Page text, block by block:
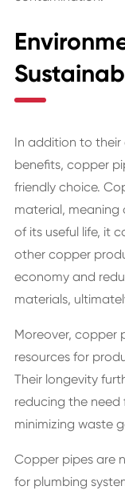
In addition to
benefits, copper
friendly choice.
material, meaning
of its useful life, it
other copper
economy and
materials,
Moreover, copper
resources for
Their longevity
reducing the
minimizing waste
Copper pipes are
for plumbing